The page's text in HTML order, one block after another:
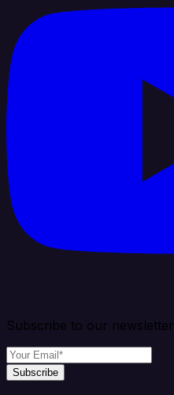
Subscribe to our newsletter
Subscribe